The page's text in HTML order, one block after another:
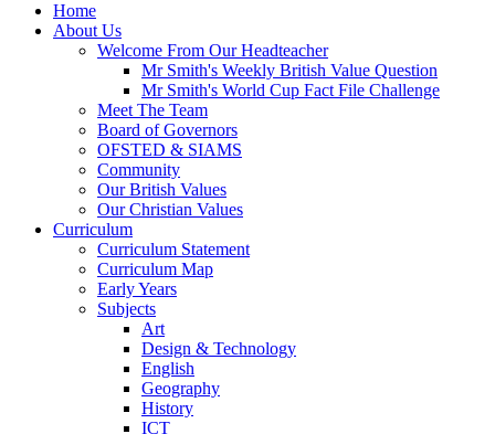
Home
About Us
Welcome From Our Headteacher
Mr Smith's Weekly British Value Question
Mr Smith's World Cup Fact File Challenge
Meet The Team
Board of Governors
OFSTED & SIAMS
Community
Our British Values
Our Christian Values
Curriculum
Curriculum Statement
Curriculum Map
Early Years
Subjects
Art
Design & Technology
English
Geography
History
ICT